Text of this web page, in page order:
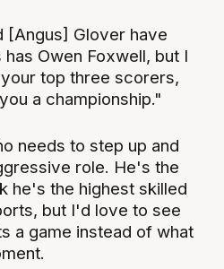
[Angus] Glover have
Owen Foxwell, but I
top three scorers,
a championship."
needs to step up and
role. He's the
he's the highest skilled
but I'd love to see
a game instead of what